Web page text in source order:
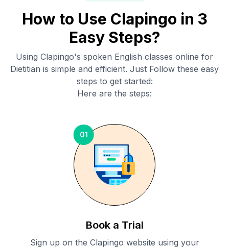
How to Use Clapingo in 3
Easy Steps?
Using Clapingo's spoken English classes online for
Dietitian is simple and efficient. Just Follow these easy
steps to get started:
Here are the steps:
01
Book a Trial
Sign up on the Clapingo website using your